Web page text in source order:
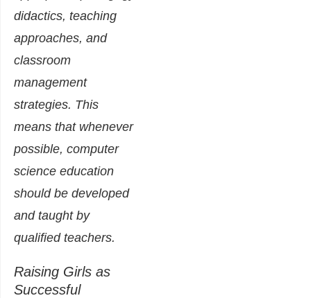
didactics, teaching
approaches, and
classroom
management
strategies. This
means that whenever
possible, computer
science education
should be developed
and taught by
qualified teachers.
Raising Girls as
Successful